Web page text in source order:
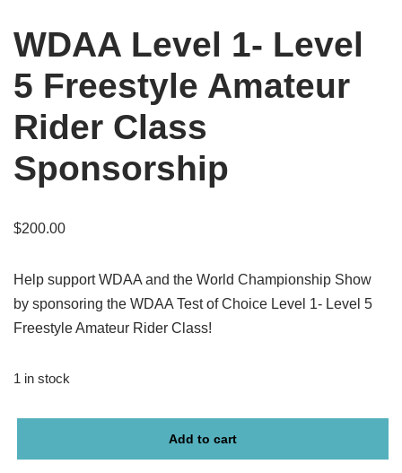
WDAA Level 1- Level
5 Freestyle Amateur
Rider Class
Sponsorship
$200.00
Help support WDAA and the World Championship Show
by sponsoring the WDAA Test of Choice Level 1- Level 5
Freestyle Amateur Rider Class!
1 in stock
Add to cart